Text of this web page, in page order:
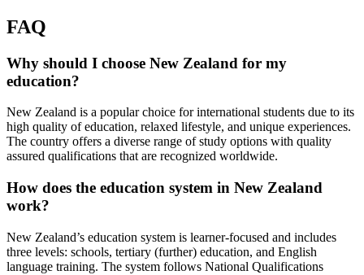
FAQ
Why should I choose New Zealand for my
education?
New Zealand is a popular choice for international students due to its
high quality of education, relaxed lifestyle, and unique experiences.
The country offers a diverse range of study options with quality
assured qualifications that are recognized worldwide.
How does the education system in New Zealand
work?
New Zealand’s education system is learner-focused and includes
three levels: schools, tertiary (further) education, and English
language training. The system follows National Qualifications